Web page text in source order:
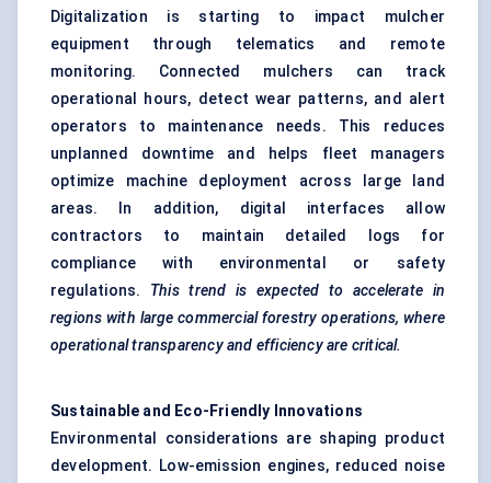
Digitalization is starting to impact mulcher
equipment through telematics and remote
monitoring. Connected mulchers can track
operational hours, detect wear patterns, and alert
operators to maintenance needs. This reduces
unplanned downtime and helps fleet managers
optimize machine deployment across large land
areas. In addition, digital interfaces allow
contractors to maintain detailed logs for
compliance with environmental or safety
regulations. This trend is expected to accelerate in
regions with large commercial forestry operations, where
operational transparency and efficiency are critical.
Sustainable and Eco-Friendly Innovations
Environmental considerations are shaping product
development. Low-emission engines, reduced noise